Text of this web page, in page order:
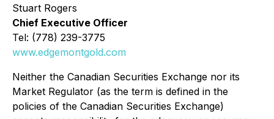
Stuart Rogers
Chief Executive Officer
Tel: (778) 239-3775
www.edgemontgold.com
Neither the Canadian Securities Exchange nor its
Market Regulator (as the term is defined in the
policies of the Canadian Securities Exchange)